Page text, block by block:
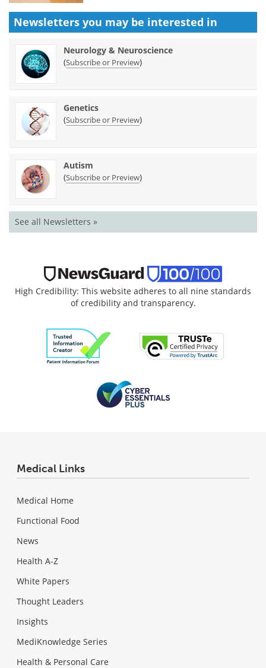
Newsletters you may be interested in
Neurology & Neuroscience
(Subscribe or Preview)
Genetics
(Subscribe or Preview)
Autism
(Subscribe or Preview)
See all Newsletters »
High Credibility: This website adheres to all nine standards
of credibility and transparency.
Medical Links
Medical Home
Functional Food
News
Health A-Z
White Papers
Thought Leaders
Insights
MediKnowledge Series
Health & Personal Care